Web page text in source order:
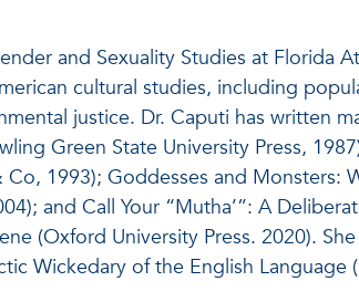
and Sexuality Studies at Florida
cultural studies, including
justice. Dr. Caputi has written
Green State University Press,
1993); Goddesses and Monsters:
and Call Your “Mutha’”: A
(Oxford University Press. 2020).
Wickedary of the English Language